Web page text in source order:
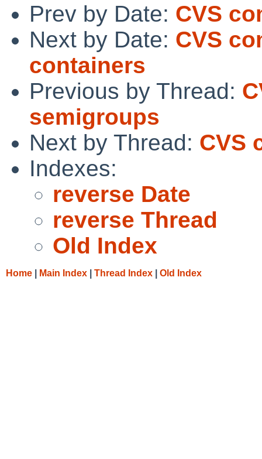
Prev by Date: CVS
Next by Date: CVS
containers
Previous by Thread:
semigroups
Next by Thread: CVS
Indexes:
reverse Date
reverse Thread
Old Index
Home Main Index Thread Index Old Index